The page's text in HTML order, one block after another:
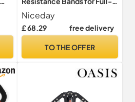
Body Home Workout
Training
Niceday
£ 68.29 free delivery
TO THE OFFER